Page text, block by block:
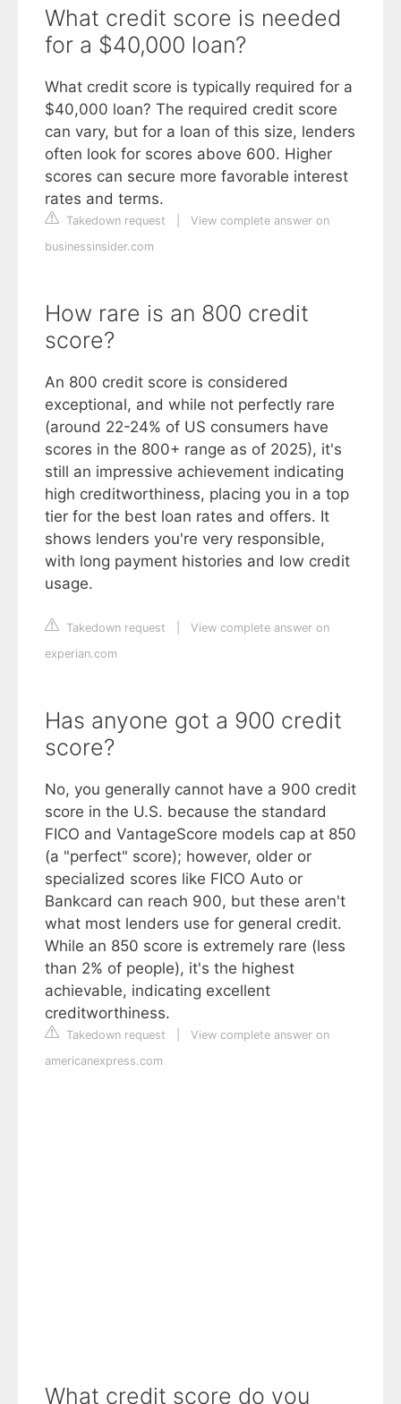
What credit score is needed
for a $40,000 loan?
What credit score is typically required for a
$40,000 loan? The required credit score
can vary, but for a loan of this size, lenders
often look for scores above 600. Higher
scores can secure more favorable interest
rates and terms.
Takedown request
View complete answer on
businessinsider.com
How rare is an 800 credit
score?
An 800 credit score is considered
exceptional, and while not perfectly rare
(around 22-24% of US consumers have
scores in the 800+ range as of 2025), it's
still an impressive achievement indicating
high creditworthiness, placing you in a top
tier for the best loan rates and offers. It
shows lenders you're very responsible,
with long payment histories and low credit
usage.
Takedown request
View complete answer on
experian.com
Has anyone got a 900 credit
score?
No, you generally cannot have a 900 credit
score in the U.S. because the standard
FICO and VantageScore models cap at 850
(a "perfect" score); however, older or
specialized scores like FICO Auto or
Bankcard can reach 900, but these aren't
what most lenders use for general credit.
While an 850 score is extremely rare (less
than 2% of people), it's the highest
achievable, indicating excellent
creditworthiness.
Takedown request
View complete answer on
americanexpress.com
What credit score do you